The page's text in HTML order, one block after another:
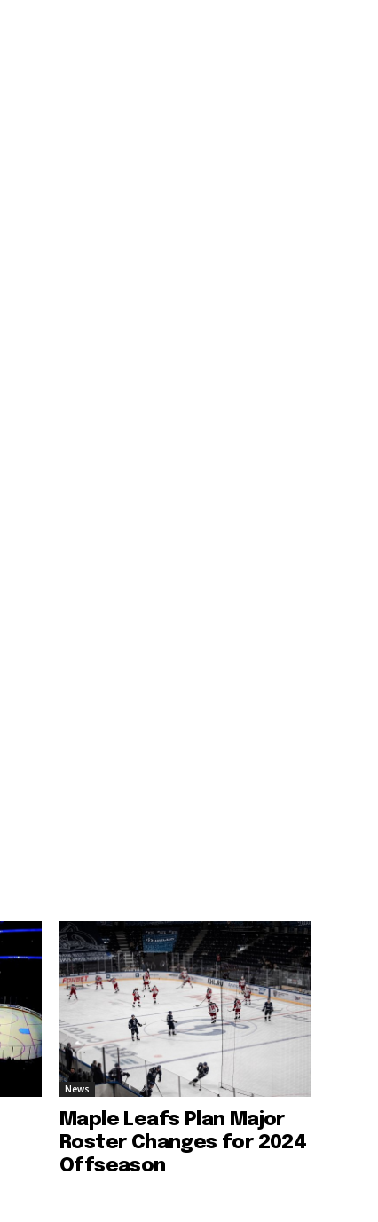
News
Maple Leafs Plan Major
Roster Changes for 2024
Offseason